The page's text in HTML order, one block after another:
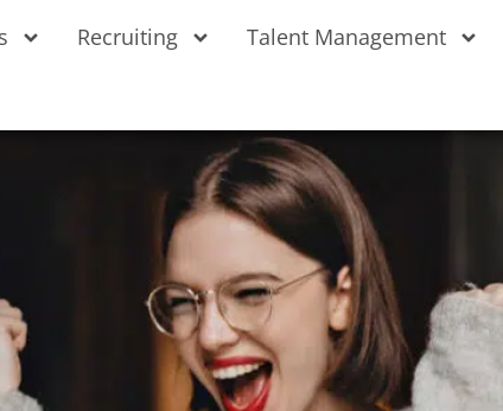
Recruiting Talent Management